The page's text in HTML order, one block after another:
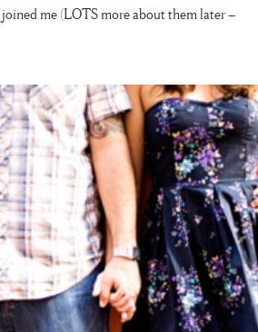
joined me (LOTS more about them later –